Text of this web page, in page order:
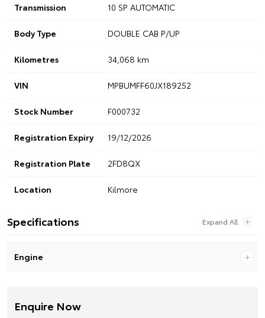
Transmission 10 SP AUTOMATIC
Body Type DOUBLE CAB P/UP
Kilometres 34,068 km
VIN MPBUMFF60JX189252
Stock Number F000732
Registration Expiry 19/12/2026
Registration Plate 2FD8QX
Location Kilmore
Specifications
Engine
Enquire Now